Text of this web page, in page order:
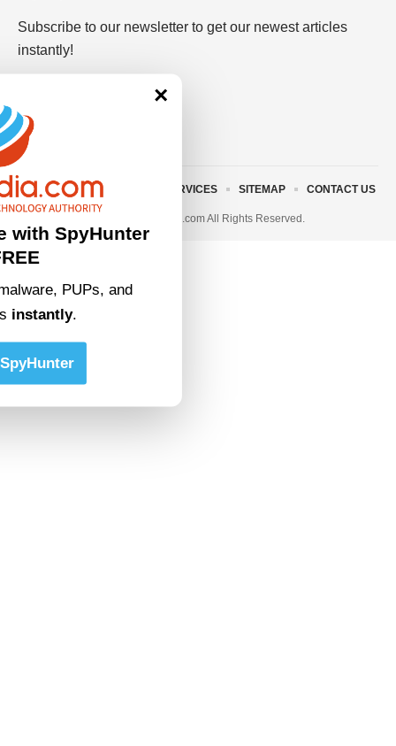
Subscribe to our newsletter to get our newest articles
instantly!
© 2023 • rivitmedia.com All Rights Reserved.
ABOUT US TERMS AND SERVICES SITEMAP CONTACT US
×
with SpyHunter
PUPs, and
instantly.